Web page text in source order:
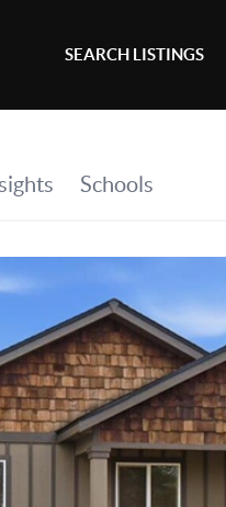
SEARCH LISTINGS